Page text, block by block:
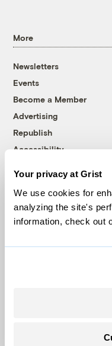
Your privacy at Grist
We use cookies for
analyzing the site's
information, check out
More
Newsletters
Events
Become a Member
Advertising
Republish
Accessibility
© 1999-2026 Grist
Grist is
Terms
Follow us on